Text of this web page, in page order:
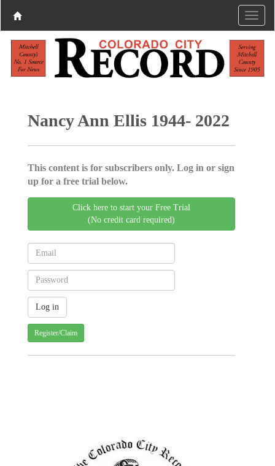
Nancy Ann Ellis 1944- 2022
This content is for subscribers only. Log in or sign
up for a free trial below.
Click here to start your Free Trial
(No credit card required)
Register/Claim